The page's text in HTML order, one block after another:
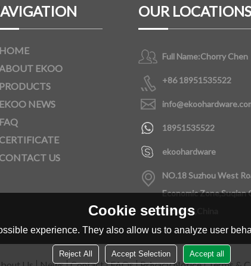
HOME
EKOO
PRODUCTS
EKOO NEWS
FAQ
CERTIFICATE
CONTACT US
OUR LOCATIONS
Full Name:Chorry Chen
+86 18951535522
18951535522
ekoohardware
NO.18 Suzhou West
Economic Zone,Suqian
Province,China
Cookie settings
experience. They also allow us to analyze user
Reject All Accept Selection Accept all